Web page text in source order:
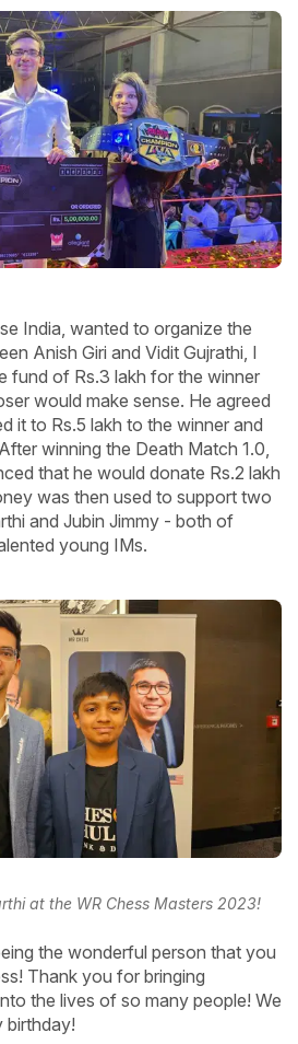
India, wanted to organize the
Anish Giri and Vidit Gujrathi, I
fund of Rs.3 lakh for the winner
would make sense. He agreed
it to Rs.5 lakh to the winner and
winning the Death Match 1.0,
that he would donate Rs.2 lakh
was then used to support two
and Jubin Jimmy - both of
young IMs.
at the WR Chess Masters 2023!
the wonderful person that you
Thank you for bringing
the lives of so many people! We
birthday!